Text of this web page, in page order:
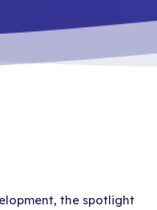
the spotlight